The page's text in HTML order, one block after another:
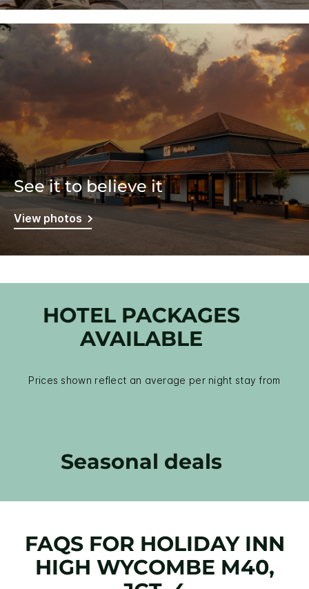
See it to believe it
View photos
HOTEL PACKAGES
AVAILABLE
Prices shown reflect an average per night stay from
Seasonal deals
FAQS FOR HOLIDAY INN
HIGH WYCOMBE M40,